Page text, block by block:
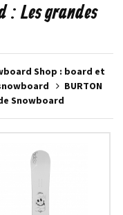
: Les grandes
Shop : board et
BURTON
Snowboard